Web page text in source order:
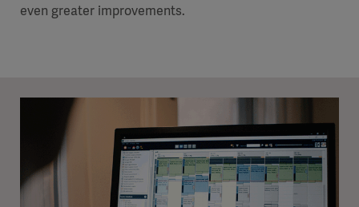
even greater improvements.